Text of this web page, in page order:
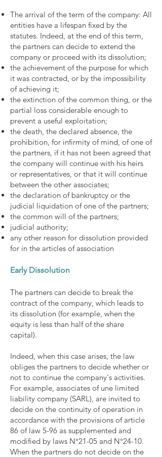
The arrival of the term of the company: All
entities have a lifespan fixed by the
statutes. Indeed, at the end of this term,
the partners can decide to extend the
company or proceed with its dissolution;
the achievement of the purpose for which
it was contracted, or by the impossibility
of achieving it;
the extinction of the common thing, or the
partial loss considerable enough to
prevent a useful exploitation;
the death, the declared absence, the
prohibition, for infirmity of mind, of one of
the partners, if it has not been agreed that
the company will continue with his heirs
or representatives, or that it will continue
between the other associates;
the declaration of bankruptcy or the
judicial liquidation of one of the partners;
the common will of the partners;
judicial authority;
any other reason for dissolution provided
for in the articles of association
Early Dissolution
The partners can decide to break the
contract of the company, which leads to
its dissolution (for example, when the
equity is less than half of the share
capital).
Indeed, when this case arises, the law
obliges the partners to decide whether or
not to continue the company's activities.
For example, associates of une limited
liability company (SARL), are invited to
decide on the continuity of operation in
accordance with the provisions of article
86 of law 5-96 as supplemented and
modified by laws N°21-05 and N°24-10.
When the partners do not decide on the